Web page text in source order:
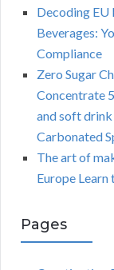
Decoding EU
Beverages:
Compliance
Zero Sugar
Concentrate
and soft
Carbonated
The art of
Europe
Pages